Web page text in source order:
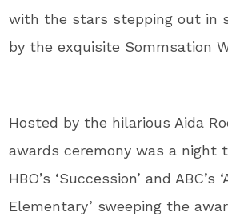
with the stars stepping out in
by the exquisite Sommsation
Hosted by the hilarious Aida
awards ceremony was a night
HBO’s ‘Succession’ and ABC’s
Elementary’ sweeping the